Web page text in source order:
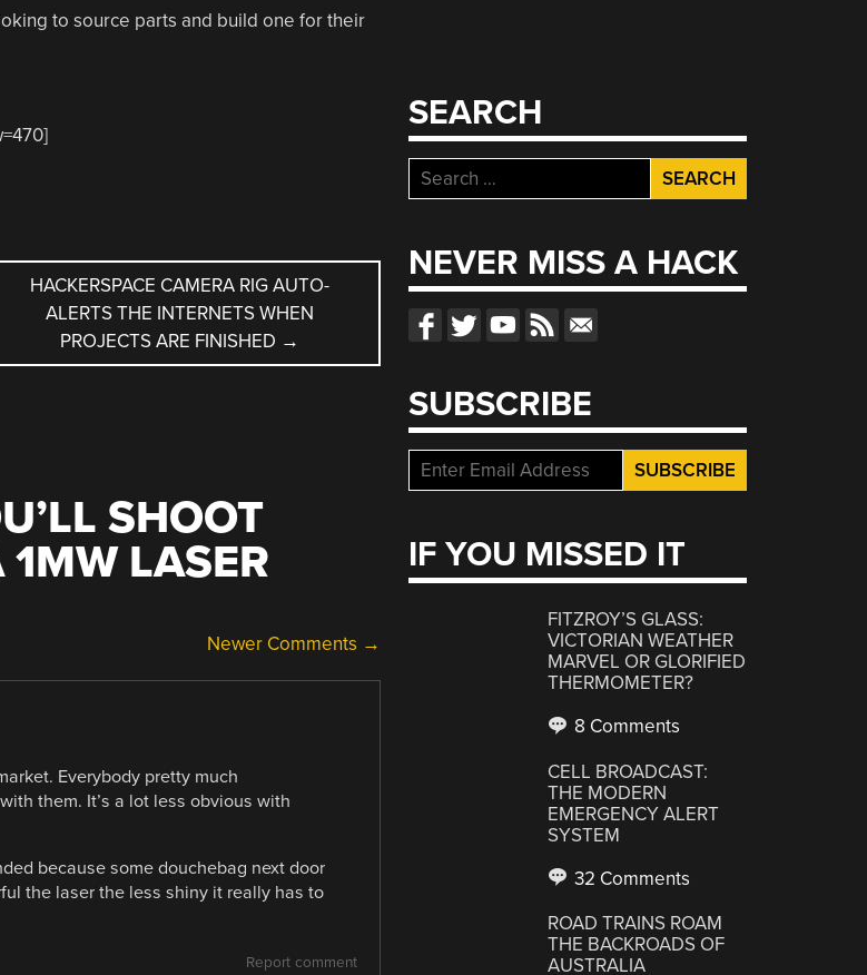
to source parts and build one for their
HACKERSPACE CAMERA RIG AUTO-
ALERTS THE INTERNETS WHEN
PROJECTS ARE FINISHED →
SHOOT
LASER
Newer Comments →
Everybody pretty much
them. It’s a lot less obvious with
because some douchebag next door
the laser the less shiny it really has to
Report comment
SEARCH
Search
for:
NEVER MISS A HACK
SUBSCRIBE
IF YOU MISSED IT
FITZROY’S GLASS:
VICTORIAN WEATHER
MARVEL OR GLORIFIED
THERMOMETER?
8 Comments
CELL BROADCAST:
THE MODERN
EMERGENCY ALERT
SYSTEM
32 Comments
ROAD TRAINS ROAM
THE BACKROADS OF
AUSTRALIA